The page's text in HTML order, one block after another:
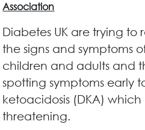
Association
Diabetes UK are trying to
the signs and symptoms
children and adults and
spotting symptoms early
ketoacidosis (DKA)
threatening.